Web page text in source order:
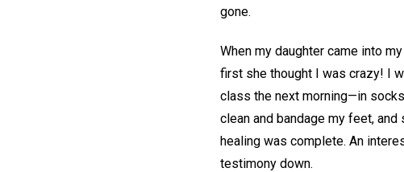
gone.
When my daughter came into
first she thought I was crazy! I
class the next morning—in
clean and bandage my feet,
healing was complete. An
testimony down.